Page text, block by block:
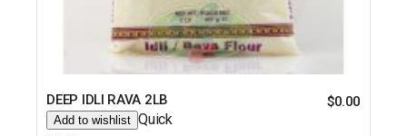
DEEP IDLI RAVA 2LB $0.00
Add to wishlist Quick